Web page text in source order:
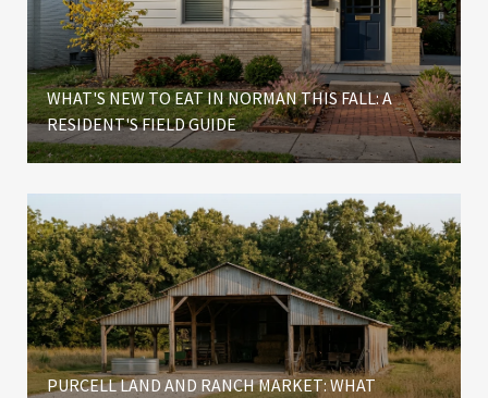
WHAT'S NEW TO EAT IN NORMAN THIS FALL: A
RESIDENT'S FIELD GUIDE
PURCELL LAND AND RANCH MARKET: WHAT